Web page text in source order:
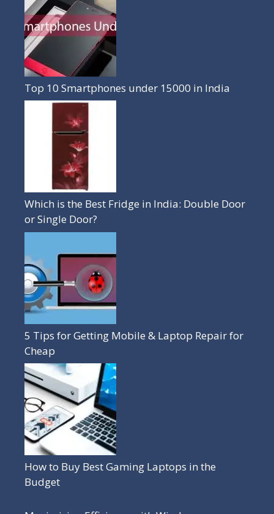
Top 10 Smartphones under 15000 in India
Which is the Best Fridge in India: Double Door
or Single Door?
5 Tips for Getting Mobile & Laptop Repair for
Cheap
How to Buy Best Gaming Laptops in the
Budget